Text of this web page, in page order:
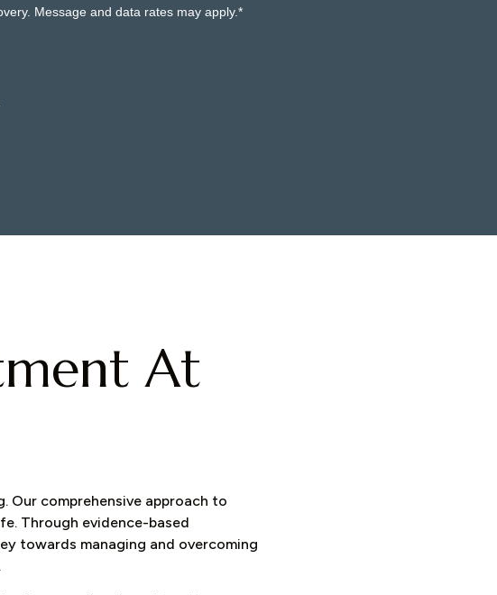
At
Our comprehensive approach to
Through evidence-based
towards managing and overcoming